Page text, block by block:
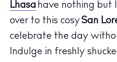
Lhasa have nothing but
over to this cosySan
celebrate the day
Indulge in freshly